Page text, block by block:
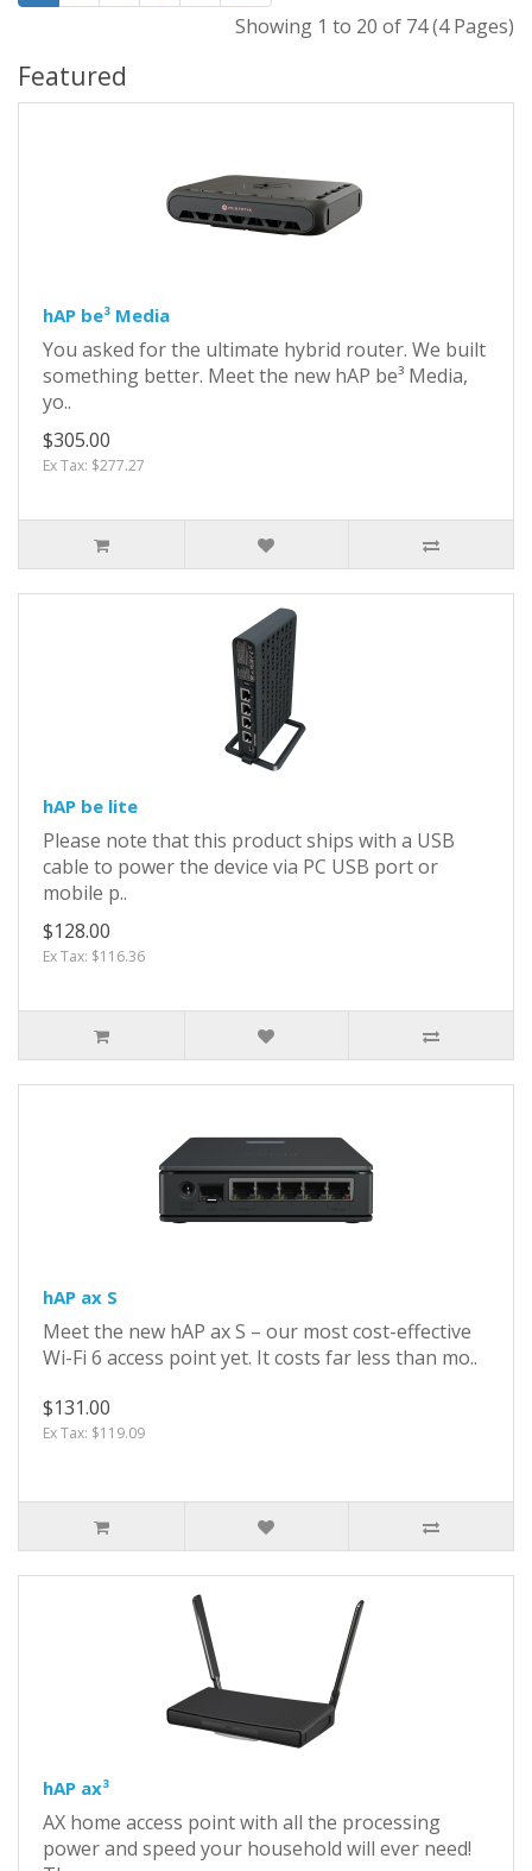
Showing 1 to 20 of 74 (4 Pages)
Featured
hAP be³ Media
You asked for the ultimate hybrid router. We built
something better. Meet the new hAP be³ Media,
yo..
$305.00
Ex Tax: $277.27
hAP be lite
Please note that this product ships with a USB
cable to power the device via PC USB port or
mobile p..
$128.00
Ex Tax: $116.36
hAP ax S
Meet the new hAP ax S – our most cost-effective
Wi-Fi 6 access point yet. It costs far less than mo..
$131.00
Ex Tax: $119.09
hAP ax³
AX home access point with all the processing
power and speed your household will ever need!